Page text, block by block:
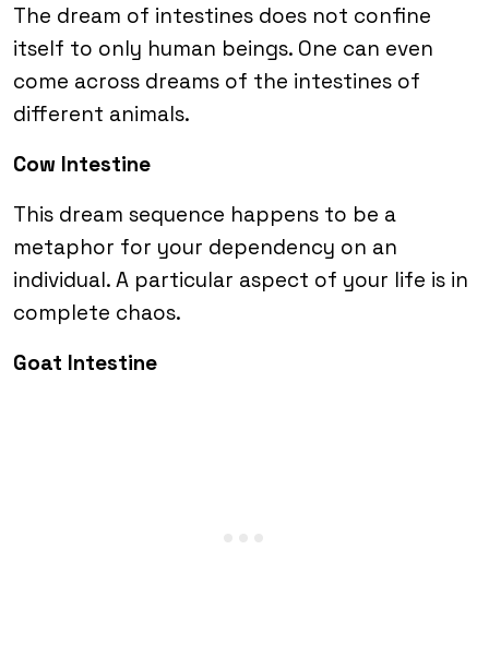
The dream of intestines does not confine
itself to only human beings. One can even
come across dreams of the intestines of
different animals.
Cow Intestine
This dream sequence happens to be a
metaphor for your dependency on an
individual. A particular aspect of your life is in
complete chaos.
Goat Intestine